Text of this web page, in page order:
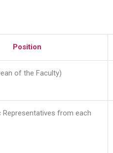
Position
of the Faculty)
Representatives from each